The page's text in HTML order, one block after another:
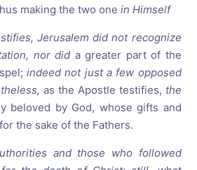
making the two one in Himself
Jerusalem did not recognize
nor did a greater part of the
indeed not just a few opposed
as the Apostle testifies, the
beloved by God, whose gifts and
the sake of the Fathers.
and those who followed